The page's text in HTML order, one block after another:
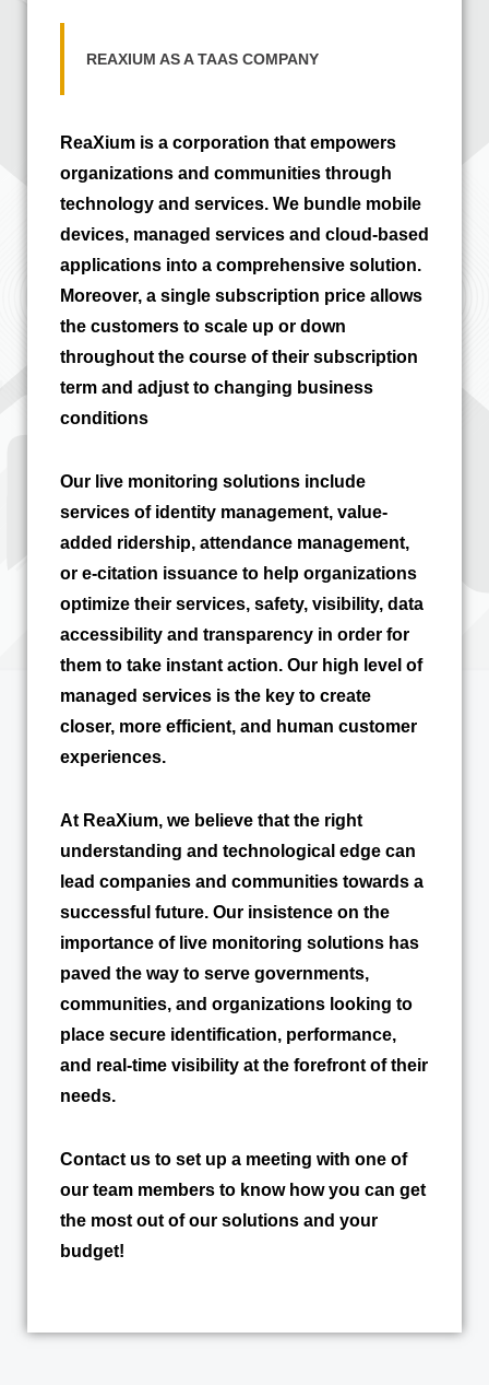
REAXIUM AS A TAAS COMPANY
ReaXium is a corporation that empowers
organizations and communities through
technology and services. We bundle mobile
devices, managed services and cloud-based
applications into a comprehensive solution.
Moreover, a single subscription price allows
the customers to scale up or down
throughout the course of their subscription
term and adjust to changing business
conditions
Our live monitoring solutions include
services of identity management, value-
added ridership, attendance management,
or e-citation issuance to help organizations
optimize their services, safety, visibility, data
accessibility and transparency in order for
them to take instant action. Our high level of
managed services is the key to create
closer, more efficient, and human customer
experiences.
At ReaXium, we believe that the right
understanding and technological edge can
lead companies and communities towards a
successful future. Our insistence on the
importance of live monitoring solutions has
paved the way to serve governments,
communities, and organizations looking to
place secure identification, performance,
and real-time visibility at the forefront of their
needs.
Contact us to set up a meeting with one of
our team members to know how you can get
the most out of our solutions and your
budget!